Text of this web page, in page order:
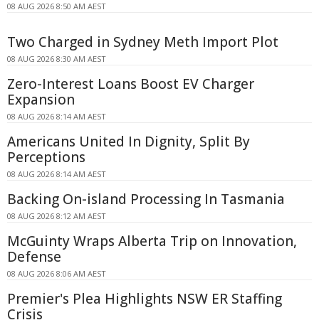
08 AUG 2026 8:50 AM AEST
Two Charged in Sydney Meth Import Plot
08 AUG 2026 8:30 AM AEST
Zero-Interest Loans Boost EV Charger
Expansion
08 AUG 2026 8:14 AM AEST
Americans United In Dignity, Split By
Perceptions
08 AUG 2026 8:14 AM AEST
Backing On-island Processing In Tasmania
08 AUG 2026 8:12 AM AEST
McGuinty Wraps Alberta Trip on Innovation,
Defense
08 AUG 2026 8:06 AM AEST
Premier's Plea Highlights NSW ER Staffing
Crisis